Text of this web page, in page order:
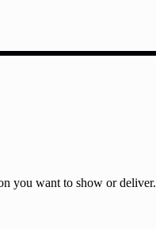
you want to show or deliver.